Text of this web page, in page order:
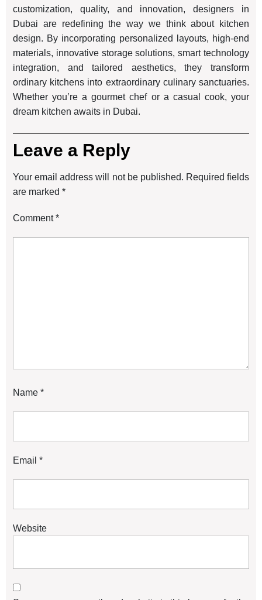
customization, quality, and innovation, designers in
Dubai are redefining the way we think about kitchen
design. By incorporating personalized layouts, high-end
materials, innovative storage solutions, smart technology
integration, and tailored aesthetics, they transform
ordinary kitchens into extraordinary culinary sanctuaries.
Whether you’re a gourmet chef or a casual cook, your
dream kitchen awaits in Dubai.
Leave a Reply
Your email address will not be published. Required fields
are marked *
Comment*
Name *
Email *
Website